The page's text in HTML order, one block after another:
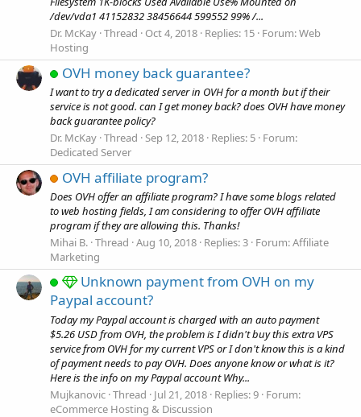
/dev/vda1 41152832 38456644 599552 99% /...
Dr. McKay Thread Oct 4, 2018 Replies: 15 Forum:Web
Hosting
OVH money back guarantee?
I want to try a dedicated server in OVH for a month but if their
service is not good. can I get money back? does OVH have money
back guarantee policy?
Dr. McKay Thread Sep 12, 2018 Replies: 5 Forum:
Dedicated Server
OVH affiliate program?
Does OVH offer an affiliate program? I have some blogs related
to web hosting fields, I am considering to offer OVH affiliate
program if they are allowing this. Thanks!
Mihai B. Thread Aug 10, 2018 Replies: 3 Forum:Affiliate
Marketing
Unknown payment from OVH on my
Paypal account?
Today my Paypal account is charged with an auto payment
$5.26 USD from OVH, the problem is I didn't buy this extra VPS
service from OVH for my current VPS or I don't know this is a kind
of payment needs to pay OVH. Does anyone know or what is it?
Here is the info on my Paypal account Why...
Mujkanovic Thread Jul 21, 2018 Replies: 9 Forum:
eCommerce Hosting & Discussion